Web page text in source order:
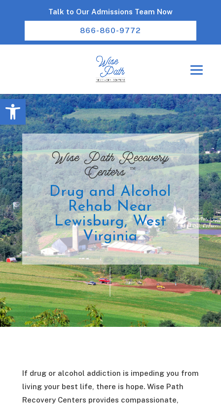
Open toolbar
Talk to Our Admissions Team Now
866-860-9772
Wise Path Recovery
Centers™
Drug and Alcohol
Rehab Near
Lewisburg, West
Virginia
If drug or alcohol addiction is impeding you from
living your best life, there is hope. Wise Path
Recovery Centers provides compassionate,